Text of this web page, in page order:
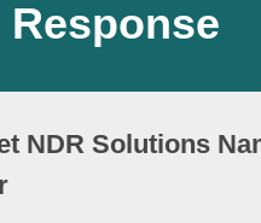
Response
NDR Solutions